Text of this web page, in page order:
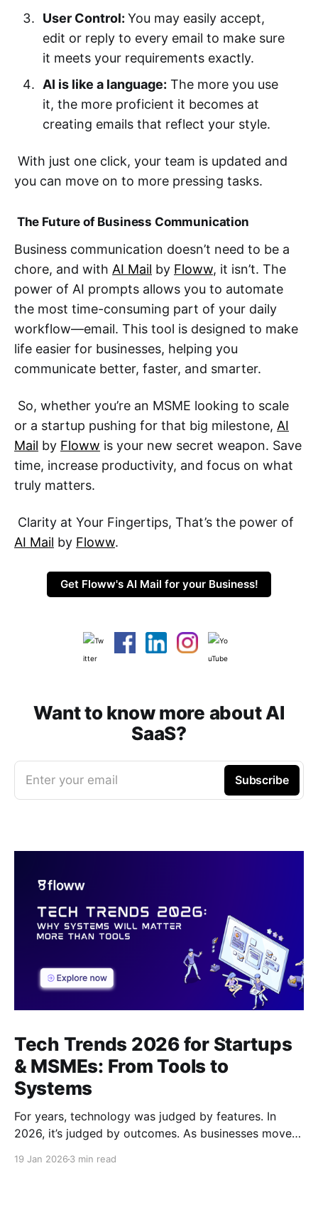
User Control: You may easily accept,
edit or reply to every email to make sure
it meets your requirements exactly.
AI is like a language: The more you use
it, the more proficient it becomes at
creating emails that reflect your style.
With just one click, your team is updated and
you can move on to more pressing tasks.
The Future of Business Communication
Business communication doesn’t need to be a
chore, and with AI Mail by Floww, it isn’t. The
power of AI prompts allows you to automate
the most time-consuming part of your daily
workflow—email. This tool is designed to make
life easier for businesses, helping you
communicate better, faster, and smarter.
So, whether you’re an MSME looking to scale
or a startup pushing for that big milestone, AI
Mail by Floww is your new secret weapon. Save
time, increase productivity, and focus on what
truly matters.
Clarity at Your Fingertips, That’s the power of
AI Mail by Floww.
Get Floww's AI Mail for your Business!
Want to know more about AI
SaaS?
Enter your email Subscribe
Tech Trends 2026 for Startups
& MSMEs: From Tools to
Systems
For years, technology was judged by features. In
2026, it’s judged by outcomes. As businesses move
19 Jan 2026 3 min read